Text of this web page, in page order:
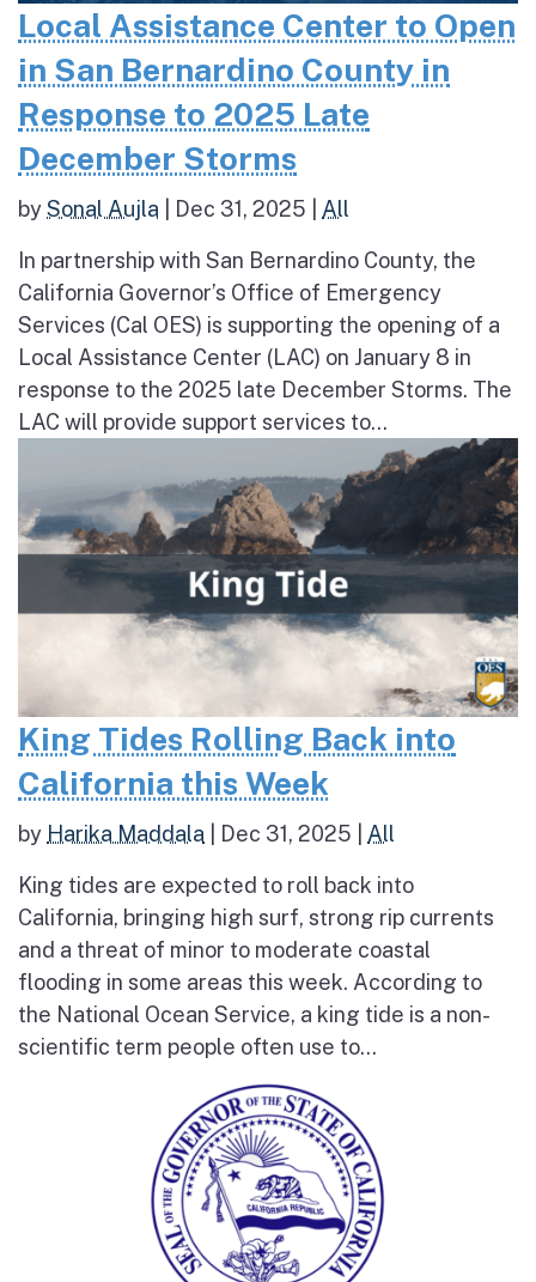
Local Assistance Center to Open
in San Bernardino County in
Response to 2025 Late
December Storms
bySonal Aujla Dec 31, 2025 All
In partnership with San Bernardino County, the
California Governor’s Office of Emergency
Services (Cal OES) is supporting the opening of a
Local Assistance Center (LAC) on January 8 in
response to the 2025 late December Storms. The
LAC will provide support services to...
King Tides Rolling Back into
California this Week
by Harika Maddala Dec 31, 2025 All
King tides are expected to roll back into
California, bringing high surf, strong rip currents
and a threat of minor to moderate coastal
flooding in some areas this week. According to
the National Ocean Service, a king tide is a non-
scientific term people often use to...